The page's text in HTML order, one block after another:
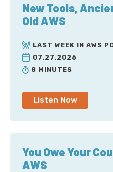
New Tools,
Old AWS
LAST WEEK IN AWS
07.27.2026
8 MINUTES
Listen Now
You Owe Your
AWS